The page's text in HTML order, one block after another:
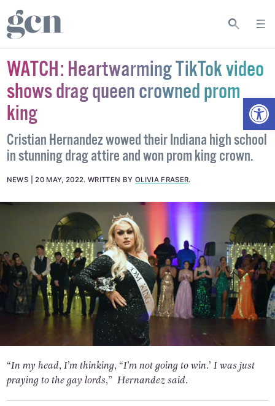
WATCH: Heartwarming TikTok video
shows drag queen crowned prom
king
Cristian Hernandez wowed their Indiana high school
in stunning drag attire and won prom king crown.
NEWS 20 MAY, 2022.WRITTEN BY OLIVIA FRASER.
“In my head, I’m thinking, “I’m not going to win.’ I was just
praying to the gay lords,” Hernandez said.